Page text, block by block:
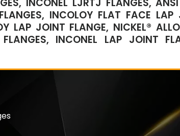
INCONEL LJRTJ FLANGES,
INCOLOY FLAT FACE LAP
LAP JOINT FLANGE, NICKEL®
INCONEL LAP JOINT